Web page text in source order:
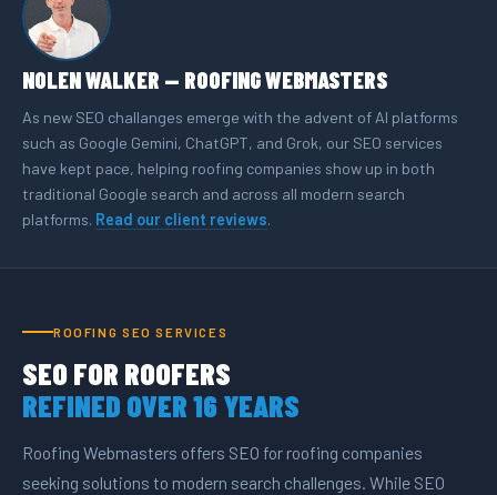
NOLEN WALKER — ROOFING WEBMASTERS
As new SEO challanges emerge with the advent of AI platforms
such as Google Gemini, ChatGPT, and Grok, our SEO services
have kept pace, helping roofing companies show up in both
traditional Google search and across all modern search
platforms. Read our client reviews.
ROOFING SEO SERVICES
SEO FOR ROOFERS
REFINED OVER 16 YEARS
Roofing Webmasters offers SEO for roofing companies
seeking solutions to modern search challenges. While SEO